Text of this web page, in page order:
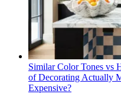
Similar Color Tones vs
of Decorating Actually
Expensive?